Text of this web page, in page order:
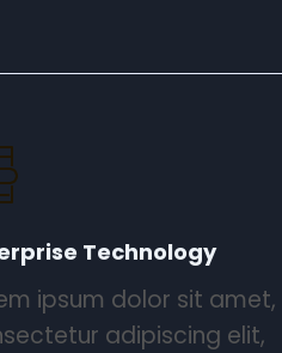
Technology​
ipsum dolor sit amet,
adipiscing elit,